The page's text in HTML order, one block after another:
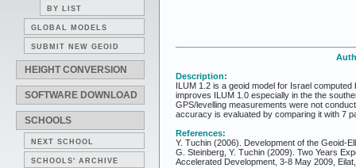
BY LIST
GLOBAL MODELS
SUBMIT NEW GEOID
HEIGHT CONVERSION
SOFTWARE DOWNLOAD
SCHOOLS
NEXT SCHOOL
SCHOOLS' ARCHIVE
Description:
ILUM 1.2 is a geoid model for Israel
improves ILUM 1.0 especially in the the
GPS/levelling measurements were not
accuracy is evaluated by comparing it with 7
References:
Y. Tuchin (2006). Development of the Geoid-
G. Steinberg, Y. Tuchin (2009). Two Years
Accelerated Development, 3-8 May 2009,